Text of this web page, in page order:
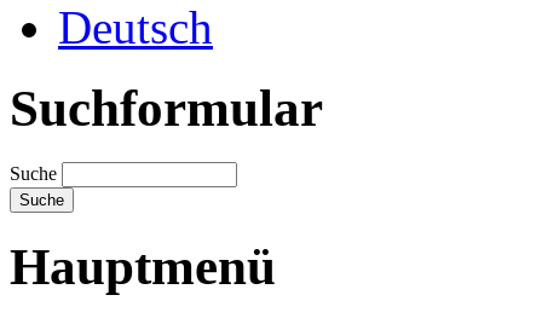
Deutsch
Suchformular
Suche
Hauptmenü